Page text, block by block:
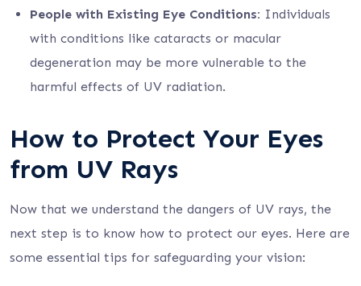
People with Existing Eye Conditions: Individuals
with conditions like cataracts or macular
degeneration may be more vulnerable to the
harmful effects of UV radiation.
How to Protect Your Eyes
from UV Rays
Now that we understand the dangers of UV rays, the
next step is to know how to protect our eyes. Here are
some essential tips for safeguarding your vision: